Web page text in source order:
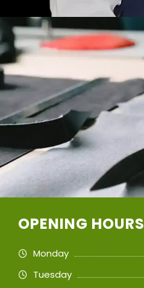
OPENING HOURS
Monday
Tuesday